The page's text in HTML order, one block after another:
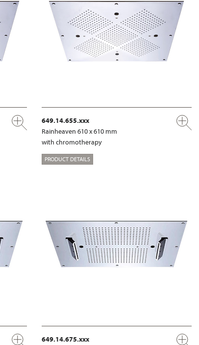
649.14.655.xxx
Rainheaven 610 x 610 mm
with chromotherapy
PRODUCT DETAILS
649.14.675.xxx